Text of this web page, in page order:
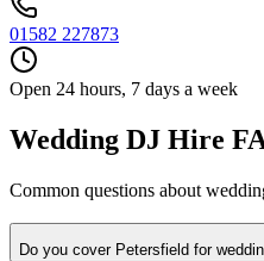
01582 227873
Open 24 hours, 7 days a week
Wedding DJ Hire
Common questions about
Do you cover Petersfield for